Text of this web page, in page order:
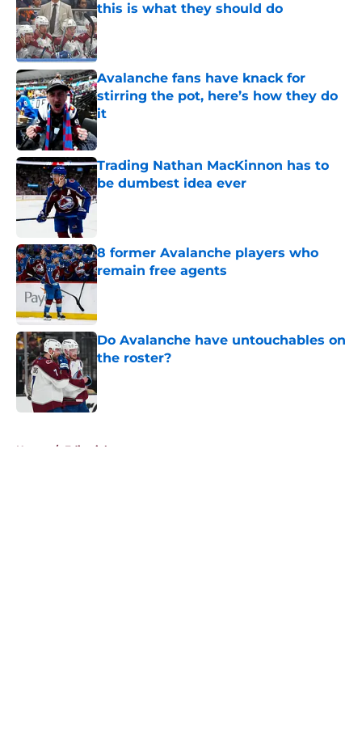
this is what they should do
Published by on Invalid Date
Avalanche fans have knack for
stirring the pot, here’s how they do
it
Published by on Invalid Date
Trading Nathan MacKinnon has to
be dumbest idea ever
Published by on Invalid Date
8 former Avalanche players who
remain free agents
Published by on Invalid Date
Do Avalanche have untouchables on
the roster?
Home / Editorials